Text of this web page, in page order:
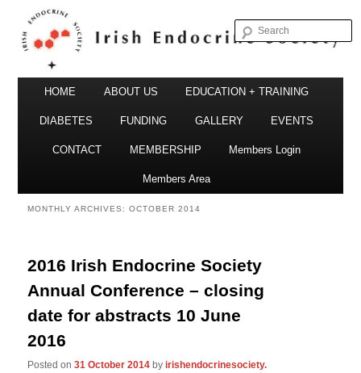
Irish Endocrine Society
Irish Endocrine Society
Skip
content
Skip
content
HOME ABOUT US EDUCATION + TRAINING
DIABETES FUNDING GALLERY EVENTS
CONTACT MEMBERSHIP Members Login
Members Area
MONTHLY ARCHIVES:OCTOBER 2014
2016 Irish Endocrine Society
Annual Conference – closing
date for abstracts 10 June
2016
Posted on31 October 2014 byirishendocrinesociety.